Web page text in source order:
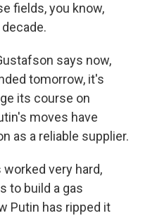
fields, you know,
says now,
tomorrow, it's
its course on
moves have
as a reliable supplier.
worked very hard,
to build a gas
Putin has ripped it